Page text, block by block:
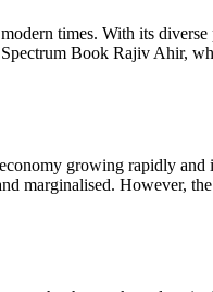
times. With its
Book Rajiv Ahir,
growing rapidly and
marginalised. However,